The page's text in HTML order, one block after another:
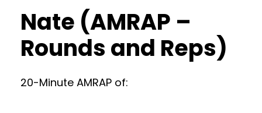
Nate (AMRAP –
Rounds and Reps)
20-Minute AMRAP of: